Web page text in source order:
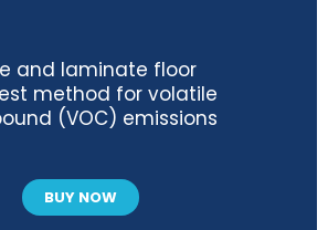
and laminate floor
method for volatile
(VOC) emissions
BUY NOW